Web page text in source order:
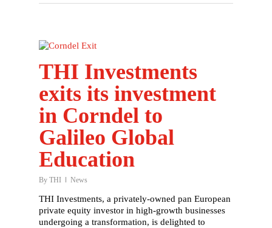
THI Investments
exits its investment
in Corndel to
Galileo Global
Education
By THI News
THI Investments, a privately-owned pan European
private equity investor in high-growth businesses
undergoing a transformation, is delighted to